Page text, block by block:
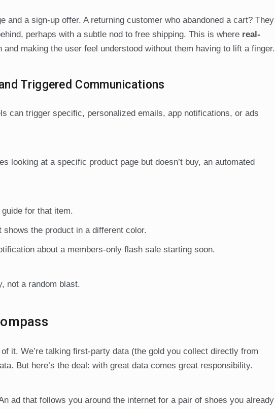
a sign-up offer. A returning customer who abandoned a cart? They
perhaps with a subtle nod to free shipping. This is where real-
making the user feel understood without them having to lift a finger.
Triggered Communications
can trigger specific, personalized emails, app notifications, or ads
looking at a specific product page but doesn’t buy, an automated
for that item.
the product in a different color.
about a members-only flash sale starting soon.
not a random blast.
it. We’re talking first-party data (the gold you collect directly from
But here’s the deal: with great data comes great responsibility.
ad that follows you around the internet for a pair of shoes you already